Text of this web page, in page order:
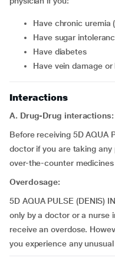
Have chronic
Have sugar
Have diabetes
Have vein damage
Interactions
A. Drug-Drug interactions:
Before receiving 5D AQUA
doctor if you are taking
over-the-counter
Overdosage:
5D AQUA PULSE (DENIS)
only by a doctor or a nurse
receive an overdose.
you experience any